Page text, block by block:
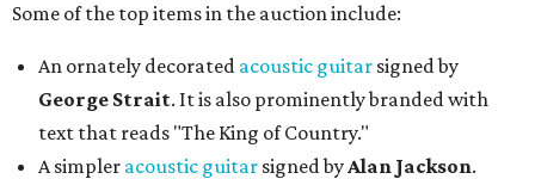
Some of the top items in the auction include:
An ornately decorated acoustic guitar signed by
George Strait. It is also prominently branded with
text that reads "The King of Country."
A simpler acoustic guitar signed byAlan Jackson.